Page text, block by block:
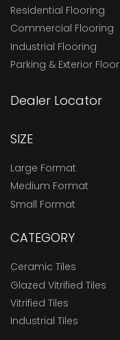
Residential Flooring
Commercial Flooring
Industrial Flooring
Parking & Exterior Floor
Dealer Locator
SIZE
Large Format
Medium Format
Small Format
CATEGORY
Ceramic Tiles
Glazed Vitrified Tiles
Vitrified Tiles
Industrial Tiles